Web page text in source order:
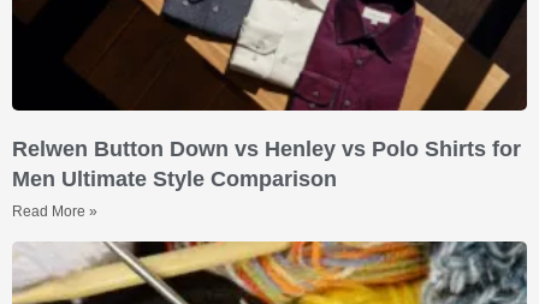
Relwen Button Down vs Henley vs Polo Shirts for
Men Ultimate Style Comparison
Read More »